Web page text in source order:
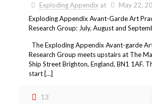
Exploding Appendix at
May 22,
Exploding Appendix Avant-Garde Art
Research Group: July, August and
The Exploding Appendix Avant-garde
Research Group meets upstairs at The
Ship Street Brighton, England, BN1 1AF.
start […]
13